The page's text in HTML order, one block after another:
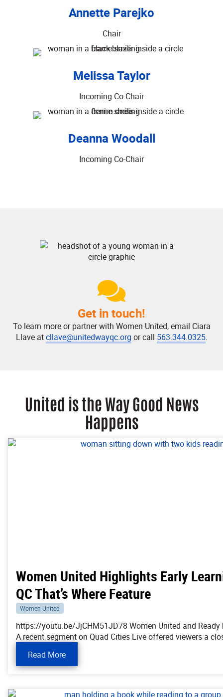
Annette Parejko
Chair
Melissa Taylor
Incoming Co-Chair
Deanna Woodall
Incoming Co-Chair
Get in touch!
To learn more or partner with Women United, email Ciara
Llave atcllave@unitedwayqc.org or call 563.344.0325.
United is the Way Good News
Happens
Women United Highlights Early
QC That’s Where Feature
Women United
https://youtu.be/JjCHM51JD78 Women United and
A recent segment on Quad Cities Live offered viewers a
Read More